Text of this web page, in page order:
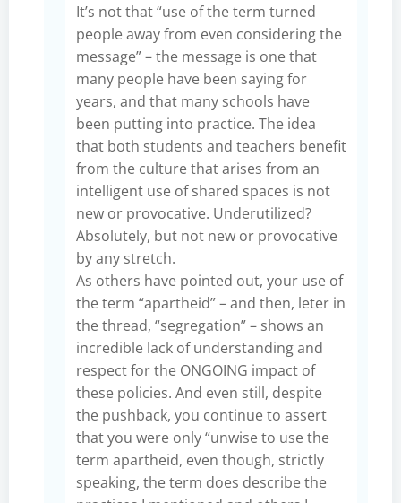
It’s not that “use of the term turned
people away from even considering the
message” – the message is one that
many people have been saying for
years, and that many schools have
been putting into practice. The idea
that both students and teachers benefit
from the culture that arises from an
intelligent use of shared spaces is not
new or provocative. Underutilized?
Absolutely, but not new or provocative
by any stretch.
As others have pointed out, your use of
the term “apartheid” – and then, leter in
the thread, “segregation” – shows an
incredible lack of understanding and
respect for the ONGOING impact of
these policies. And even still, despite
the pushback, you continue to assert
that you were only “unwise to use the
term apartheid, even though, strictly
speaking, the term does describe the